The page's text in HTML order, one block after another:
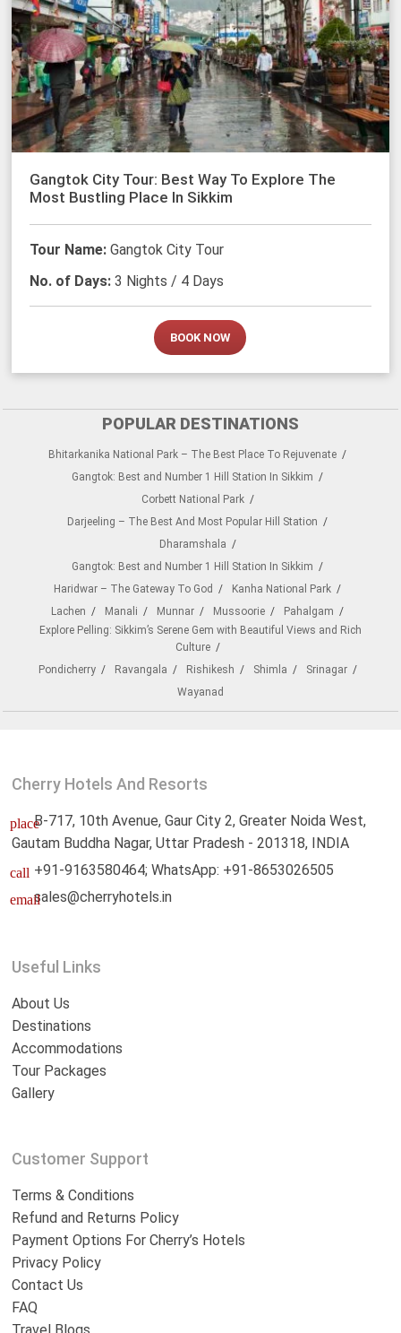
Gangtok City Tour: Best Way To Explore The
Most Bustling Place In Sikkim
Tour Name:Gangtok City Tour
No. of Days: 3 Nights / 4 Days
BOOK NOW
POPULAR DESTINATIONS
Bhitarkanika National Park – The Best Place To Rejuvenate
Gangtok: Best and Number 1 Hill Station In Sikkim
Corbett National Park
Darjeeling – The Best And Most Popular Hill Station
Dharamshala
Gangtok: Best and Number 1 Hill Station In Sikkim
Haridwar – The Gateway To God
Kanha National Park
Lachen
Manali Munnar Mussoorie
Pahalgam
Explore Pelling: Sikkim’s Serene Gem with Beautiful Views and Rich
Culture
Pondicherry
Ravangala Rishikesh Shimla
Srinagar
Wayanad
Cherry Hotels And Resorts
placeB-717, 10th Avenue, Gaur City 2, Greater Noida West,
Gautam Buddha Nagar, Uttar Pradesh - 201318, INDIA
call +91-9163580464; WhatsApp: +91-8653026505
emailsales@cherryhotels.in
Useful Links
About Us
Destinations
Accommodations
Tour Packages
Gallery
Customer Support
Terms & Conditions
Refund and Returns Policy
Payment Options For Cherry’s Hotels
Privacy Policy
Contact Us
FAQ